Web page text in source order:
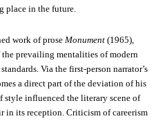
place in the future.
work of prose Monument (1965),
the prevailing mentalities of modern
Via the first-person narrator’s
a direct part of the deviation of his
influenced the literary scene of
in its reception. Criticism of careerism